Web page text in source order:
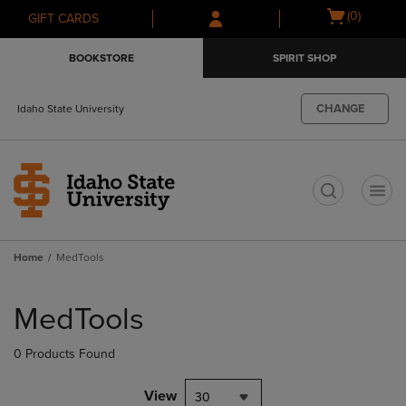
Skip
to
Skip
to
menu
GIFT CARDS
Open
(0)
BOOKSTORE SPIRIT SHOP
Idaho State University CHANGE
Home MedTools
products
MedTools
0 Products Found
View 30